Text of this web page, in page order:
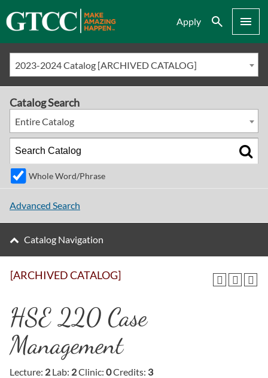
Apply Search Menu
2023-2024 Catalog [ARCHIVED CATALOG]
[ARCHIVED CATALOG]
HSE 220 Case
Management
Lecture: 2 Lab: 2Clinic: 0Credits: 3
Catalog Search
Entire Catalog
Whole Word/Phrase
Advanced Search
Catalog Navigation